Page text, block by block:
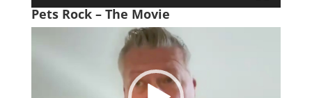
Pets Rock – The Movie